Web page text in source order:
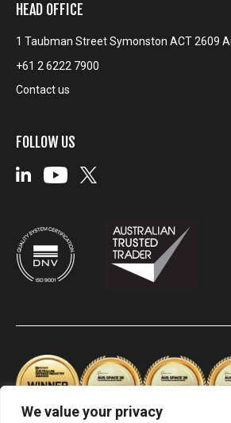
We value your privacy
HEAD OFFICE
1 Taubman Street Symonston ACT 2609
+61 2 6222 7900
Contact us
FOLLOW US